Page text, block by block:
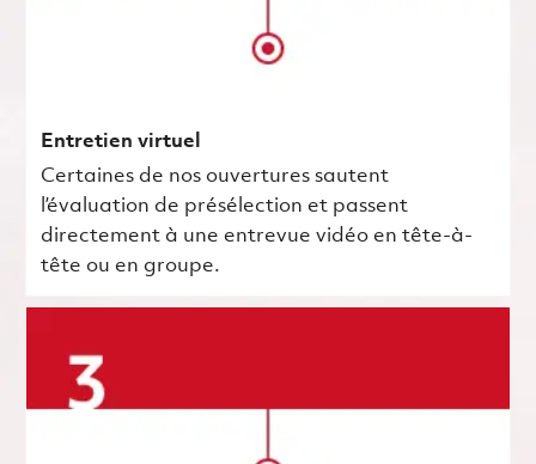
Entretien virtuel
Certaines de nos ouvertures sautent
l’évaluation de présélection et passent
directement à une entrevue vidéo en tête-à-
tête ou en groupe.